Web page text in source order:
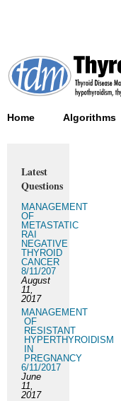
Home Algorithms
Latest
Questions
MANAGEMENT
OF
METASTATIC
RAI
NEGATIVE
THYROID
CANCER
8/11/207
August
11,
2017
MANAGEMENT
OF
RESISTANT
HYPERTHYROIDISM
IN
PREGNANCY
6/11/2017
June
11,
2017